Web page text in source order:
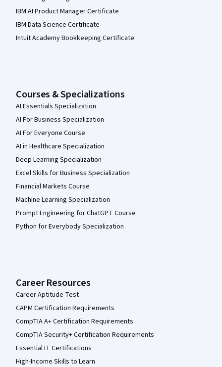
IBM AI Product Manager Certificate
IBM Data Science Certificate
Intuit Academy Bookkeeping Certificate
Courses & Specializations
AI Essentials Specialization
AI For Business Specialization
AI For Everyone Course
AI in Healthcare Specialization
Deep Learning Specialization
Excel Skills for Business Specialization
Financial Markets Course
Machine Learning Specialization
Prompt Engineering for ChatGPT Course
Python for Everybody Specialization
Career Resources
Career Aptitude Test
CAPM Certification Requirements
CompTIA A+ Certification Requirements
CompTIA Security+ Certification Requirements
Essential IT Certifications
High-Income Skills to Learn